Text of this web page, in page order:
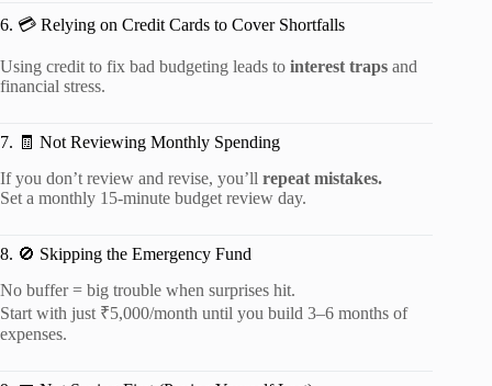
6. 💳 Relying on Credit Cards to Cover Shortfalls
Using credit to fix bad budgeting leads to interest traps and
financial stress.
7. 🧾 Not Reviewing Monthly Spending
If you don’t review and revise, you’ll repeat mistakes.
Set a monthly 15-minute budget review day.
8. 🚫 Skipping the Emergency Fund
No buffer = big trouble when surprises hit.
Start with just ₹5,000/month until you build 3–6 months of
expenses.